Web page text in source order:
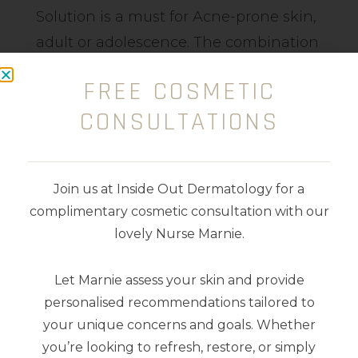
Solution is a must for Acne-prone skin,
adult or adolescence. The combination
Hydroxy Acid (AHA)), Probiotic Peptide
and amino acid helps to resurface the
collagen and elastin stimulus reduces
pigment and provides vital
100ml
FREE COSMETIC
CONSULTATIONS
Join us at Inside Out Dermatology for a
complimentary cosmetic consultation with our
lovely Nurse Marnie.
Let Marnie assess your skin and provide
personalised recommendations tailored to
your unique concerns and goals. Whether
you’re looking to refresh, restore, or simply